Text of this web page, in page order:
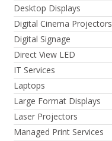
Desktop Displays
Digital Cinema Projectors
Digital Signage
Direct View LED
IT Services
Laptops
Large Format Displays
Laser Projectors
Managed Print Services